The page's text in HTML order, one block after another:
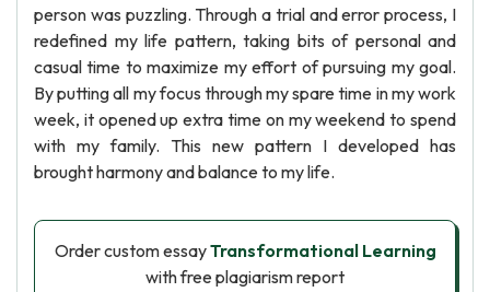
person was puzzling. Through a trial and error process, I
redefined my life pattern, taking bits of personal and
casual time to maximize my effort of pursuing my goal.
By putting all my focus through my spare time in my work
week, it opened up extra time on my weekend to spend
with my family. This new pattern I developed has
brought harmony and balance to my life.
Order custom essayTransformational Learning
with free plagiarism report